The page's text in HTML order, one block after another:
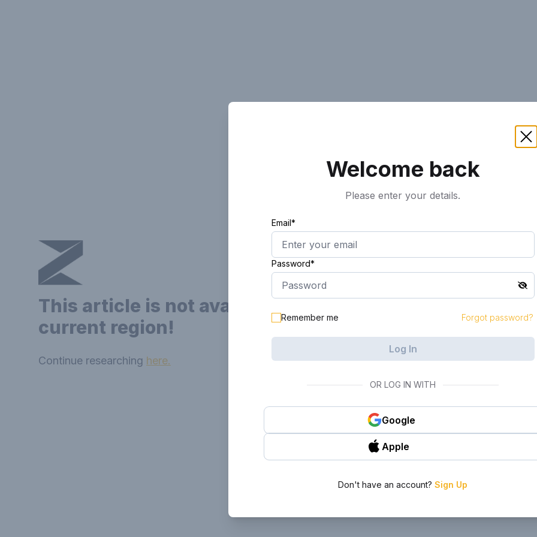
This article is not available in your
current region!
Continue researching here.
Welcome back
Please enter your details.
Email*
Password*
Remember me Forgot password?
Log In
OR LOG IN WITH
Google
Apple
Don't have an account? Sign Up